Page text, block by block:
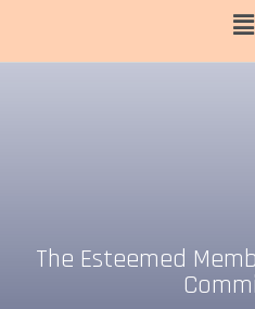
The Esteemed